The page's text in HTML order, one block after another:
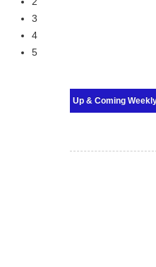
3
4
5
Up & Coming